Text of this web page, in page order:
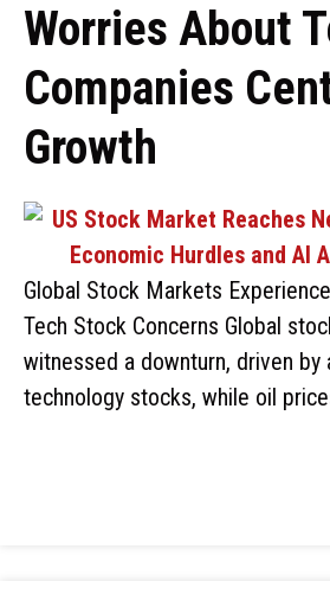
Worries About
Companies
Growth
Global Stock Markets
Tech Stock Concerns Global
witnessed a downturn, driven by
technology stocks, while oil